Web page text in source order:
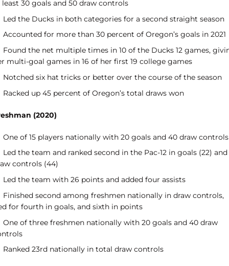
least 30 goals and 50 draw controls
Led the Ducks in both categories for a second straight season
Accounted for more than 30 percent of Oregon’s goals in 2021
Found the net multiple times in 10 of the Ducks 12 games,
multi-goal games in 16 of her first 19 college games
Notched six hat tricks or better over the course of the season
Racked up 45 percent of Oregon’s total draws won
(2020)
One of 15 players nationally with 20 goals and 40 draw controls
Led the team and ranked second in the Pac-12 in goals (22) and
controls (44)
Led the team with 26 points and added four assists
Finished second among freshmen nationally in draw controls,
for fourth in goals, and sixth in points
One of three freshmen nationally with 20 goals and 40 draw
Ranked 23rd nationally in total draw controls